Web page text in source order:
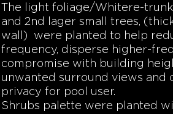
The light foliage/Whitere-
and 2nd lager small trees,
wall) were planted to help
frequency, disperse higher-
compromise with building
unwanted surround views and
privacy for pool user.
Shrubs palette were planted